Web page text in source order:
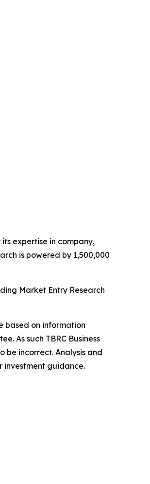
expertise in company,
is powered by 1,500,000
Market Entry Research
based on information
As such TBRC Business
be incorrect. Analysis and
investment guidance.